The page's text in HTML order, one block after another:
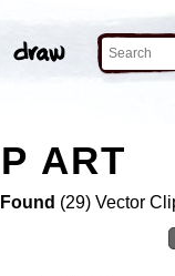
ART
(29) Vector